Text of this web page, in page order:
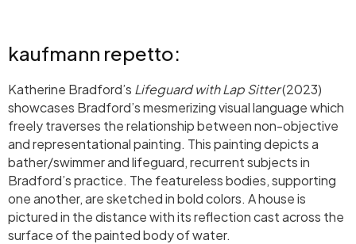
kaufmann repetto:
Katherine Bradford’s Lifeguard with Lap Sitter(2023)
showcases Bradford’s mesmerizing visual language which
freely traverses the relationship between non-objective
and representational painting. This painting depicts a
bather/swimmer and lifeguard, recurrent subjects in
Bradford’s practice. The featureless bodies, supporting
one another, are sketched in bold colors. A house is
pictured in the distance with its reflection cast across the
surface of the painted body of water.